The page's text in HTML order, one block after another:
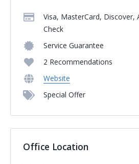
Visa, MasterCard, Discover,
Check
Service Guarantee
2 Recommendations
Website
Special Offer
Office Location